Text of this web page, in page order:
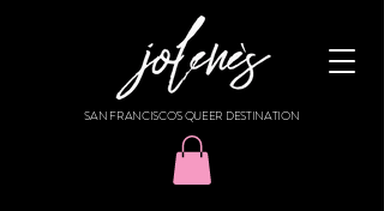
SAN FRANCISCO'S QUEER DESTINATION